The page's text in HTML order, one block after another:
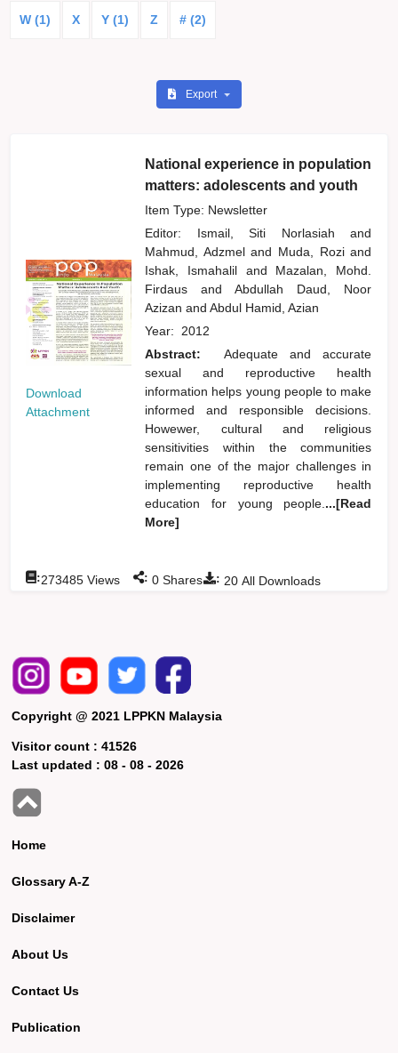
W (1) X Y (1) Z # (2)
Export
Download
Attachment
National experience in population
matters: adolescents and youth
Item Type: Newsletter
Editor: Ismail, Siti Norlasiahand
Mahmud, Adzmeland Muda, Roziand
Ishak, Ismahalil and
Mazalan, Mohd.
Firdausand
Abdullah Daud, Noor
Azizanand Abdul Hamid, Azian
Year: 2012
Abstract:
Adequate and accurate
sexual and reproductive health
information helps young people to make
informed and responsible decisions.
Howewer, cultural and religious
sensitivities within the communities
remain one of the major challenges in
implementing reproductive health
education for young people. ...[Read
More]
: 20 All Downloads
:273485 Views : 0 Shares
Copyright @ 2021 LPPKN Malaysia
Visitor count :41526
Last updated :08 - 08 - 2026
Home
Glossary A-Z
Disclaimer
About Us
Contact Us
Publication